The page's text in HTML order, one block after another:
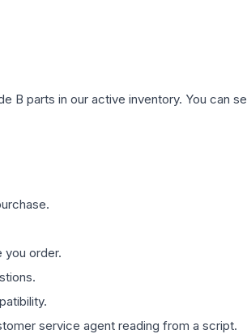
B parts in our active inventory. You can
you order.
service agent reading from a script.